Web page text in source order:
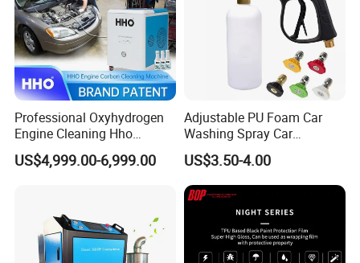
Professional Oxyhydrogen
Engine Cleaning Hho
Carbon Cleaner
Decarbonisation Machine
US$4,999.00-6,999.00
Adjustable PU Foam Car
Washing Spray Car
Washing Spray Foam Gun
US$3.50-4.00